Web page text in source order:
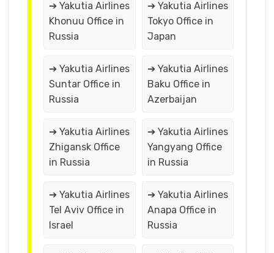
➔ Yakutia Airlines
Khonuu Office in
Russia
➔ Yakutia Airlines
Tokyo Office in
Japan
➔ Yakutia Airlines
Suntar Office in
Russia
➔ Yakutia Airlines
Baku Office in
Azerbaijan
➔ Yakutia Airlines
Zhigansk Office
in Russia
➔ Yakutia Airlines
Yangyang Office
in Russia
➔ Yakutia Airlines
Tel Aviv Office in
Israel
➔ Yakutia Airlines
Anapa Office in
Russia